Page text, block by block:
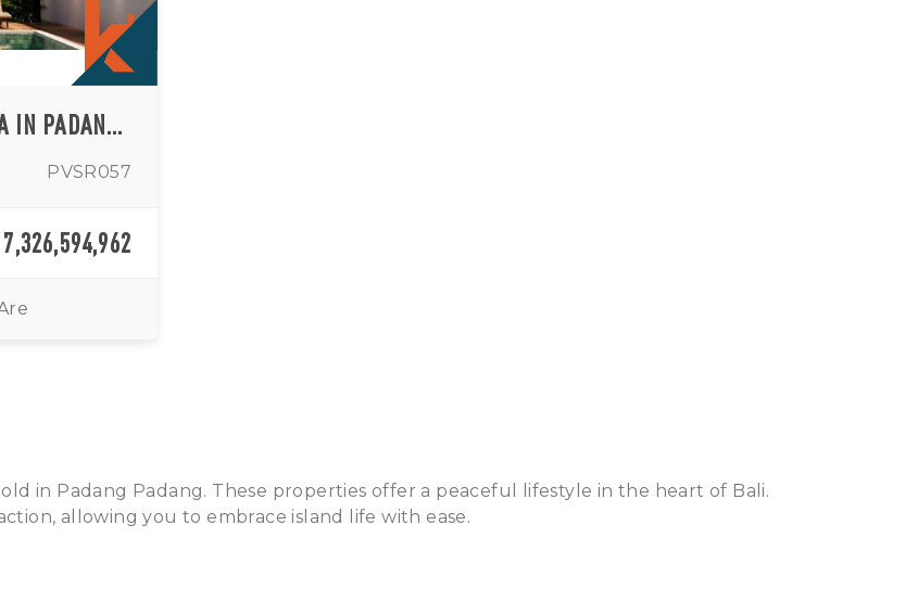
TROPICAL CONTEMPORARY 3 BEDROOM VILLA IN PADANG PADANG AREA
PVSR057
in Padang Padang. These properties offer a peaceful lifestyle in the heart of Bali.
allowing you to embrace island life with ease.